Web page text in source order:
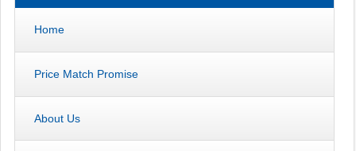
Home
Price Match Promise
About Us